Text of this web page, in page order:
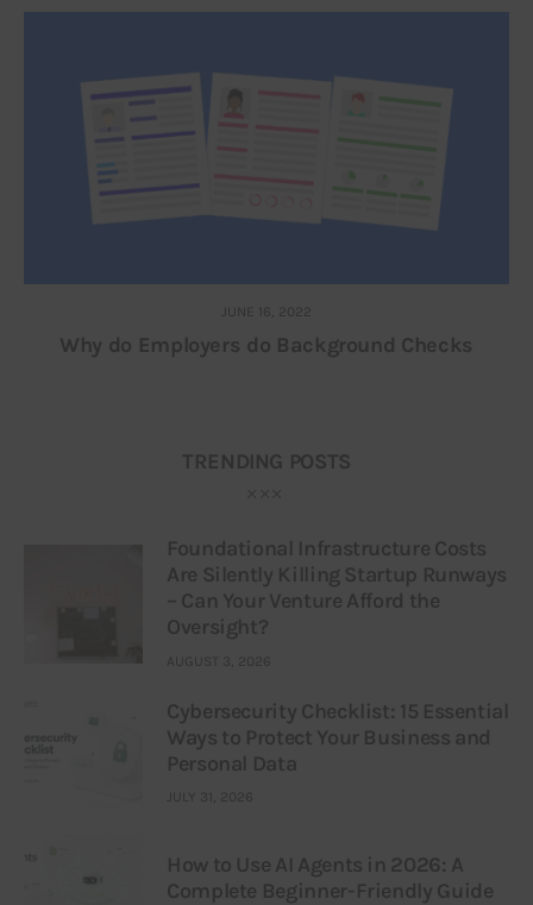
JUNE 16, 2022
Why do Employers do Background Checks
TRENDING POSTS
Foundational Infrastructure Costs
Are Silently Killing Startup Runways
– Can Your Venture Afford the
Oversight?
AUGUST 3, 2026
Cybersecurity Checklist: 15 Essential
Ways to Protect Your Business and
Personal Data
JULY 31, 2026
How to Use AI Agents in 2026: A
Complete Beginner-Friendly Guide